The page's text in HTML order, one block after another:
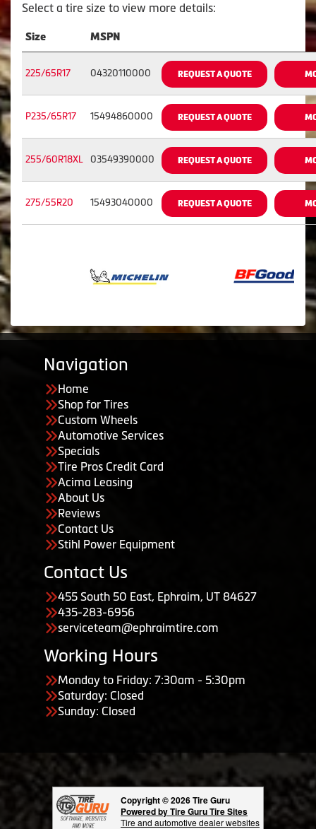
Select a tire size to view more details:
Size MSPN
225/65R17 04320110000 REQUEST A QUOTE
P235/65R17 15494860000 REQUEST A QUOTE
255/60R18XL 03549390000 REQUEST A QUOTE
275/55R20 15493040000 REQUEST A QUOTE
Navigation
Home
Shop for Tires
Custom Wheels
Automotive Services
Specials
Tire Pros Credit Card
Acima Leasing
About Us
Reviews
Contact Us
Stihl Power Equipment
Contact Us
455 South 50 East, Ephraim, UT 84627
435-283-6956
serviceteam@ephraimtire.com
Working Hours
Monday to Friday: 7:30am - 5:30pm
Saturday: Closed
Sunday: Closed
Copyright © 2026 Tire Guru
Powered by Tire Guru Tire Sites
Tire and automotive dealer websites